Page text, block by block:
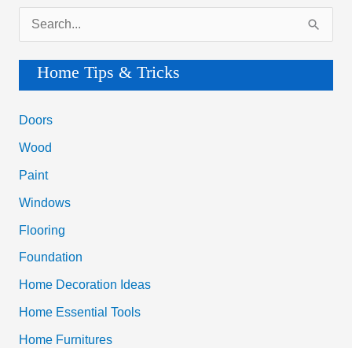
e
r
c
h
:
Home Tips & Tricks
Doors
Wood
Paint
Windows
Flooring
Foundation
Home Decoration Ideas
Home Essential Tools
Home Furnitures